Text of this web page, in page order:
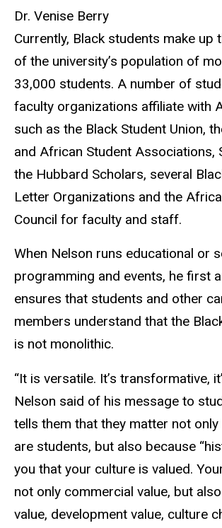
Dr. Venise Berry
Currently, Black students make up
of the university’s population of
33,000 students. A number of
faculty organizations affiliate with
such as the Black Student Union,
and African Student Associations,
the Hubbard Scholars, several
Letter Organizations and the
Council for faculty and staff.
When Nelson runs educational or
programming and events, he first
ensures that students and other
members understand that the
is not monolithic.
“It is versatile. It’s transformative,
Nelson said of his message to
tells them that they matter not
are students, but also because
you that your culture is valued.
not only commercial value, but
value, development value, culture